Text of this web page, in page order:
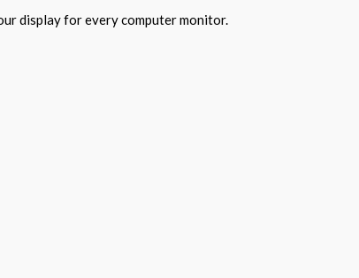
display for every computer monitor.